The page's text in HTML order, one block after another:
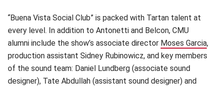
“Buena Vista Social Club” is packed with Tartan talent at
every level. In addition to Antonetti and Belcon, CMU
alumni include the show’s associate director Moses Garcia,
production assistant Sidney Rubinowicz, and key members
of the sound team: Daniel Lundberg (associate sound
designer), Tate Abdullah (assistant sound designer) and